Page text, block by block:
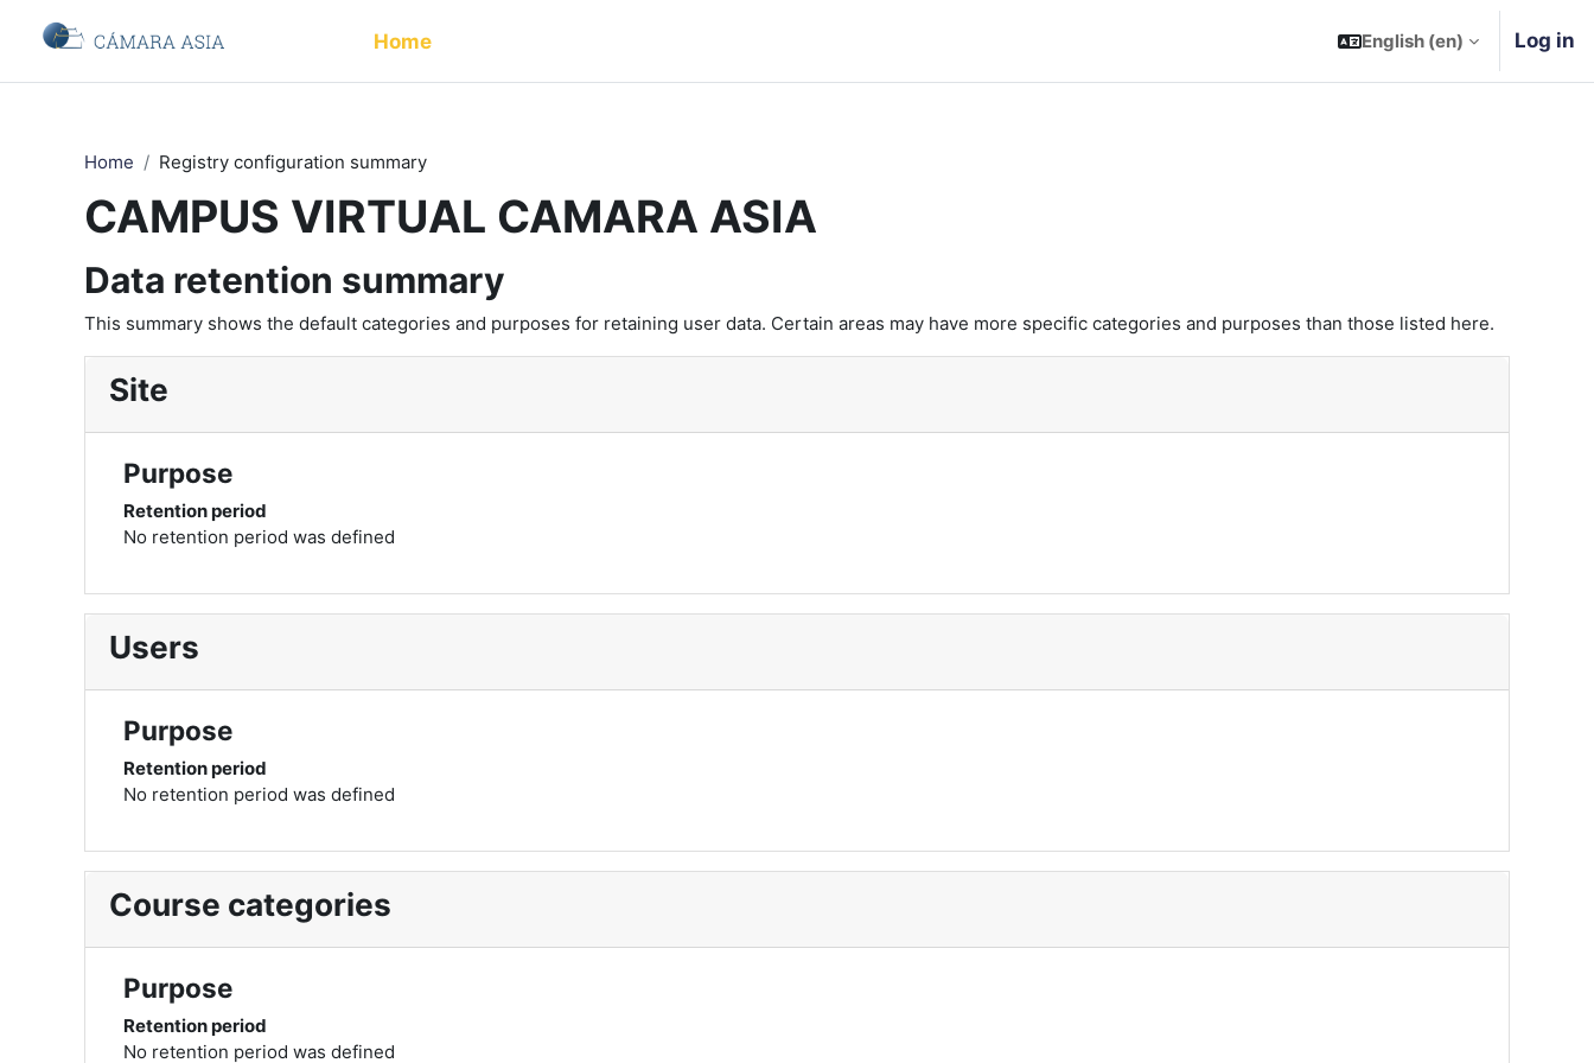
Home English ‎(en)‎ Log in
Home Registry configuration summary
CAMPUS VIRTUAL CAMARA ASIA
Data retention summary
This summary shows the default categories and purposes for retaining user data. Certain areas may have more specific categories and purposes than those listed here.
Site
Purpose
Retention period
No retention period was defined
Users
Purpose
Retention period
No retention period was defined
Course categories
Purpose
Retention period
No retention period was defined